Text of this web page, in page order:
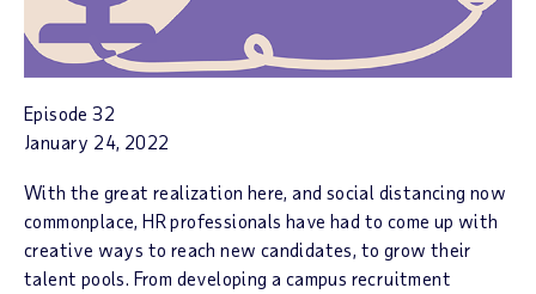
Episode 32
January 24, 2022
With the great realization here, and social distancing now
commonplace, HR professionals have had to come up with
creative ways to reach new candidates, to grow their
talent pools. From developing a campus recruitment